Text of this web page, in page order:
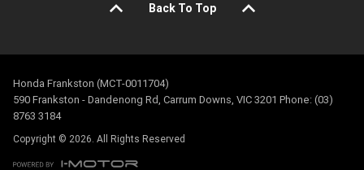
Back To Top
Honda Frankston (MCT-0011704)
590 Frankston - Dandenong Rd, Carrum Downs, VIC 3201 Phone: (03)
8763 3184
Copyright © 2026. All Rights Reserved